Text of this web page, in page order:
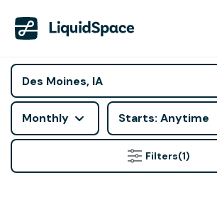
Monthly Starts: Anytime
Filters(1)